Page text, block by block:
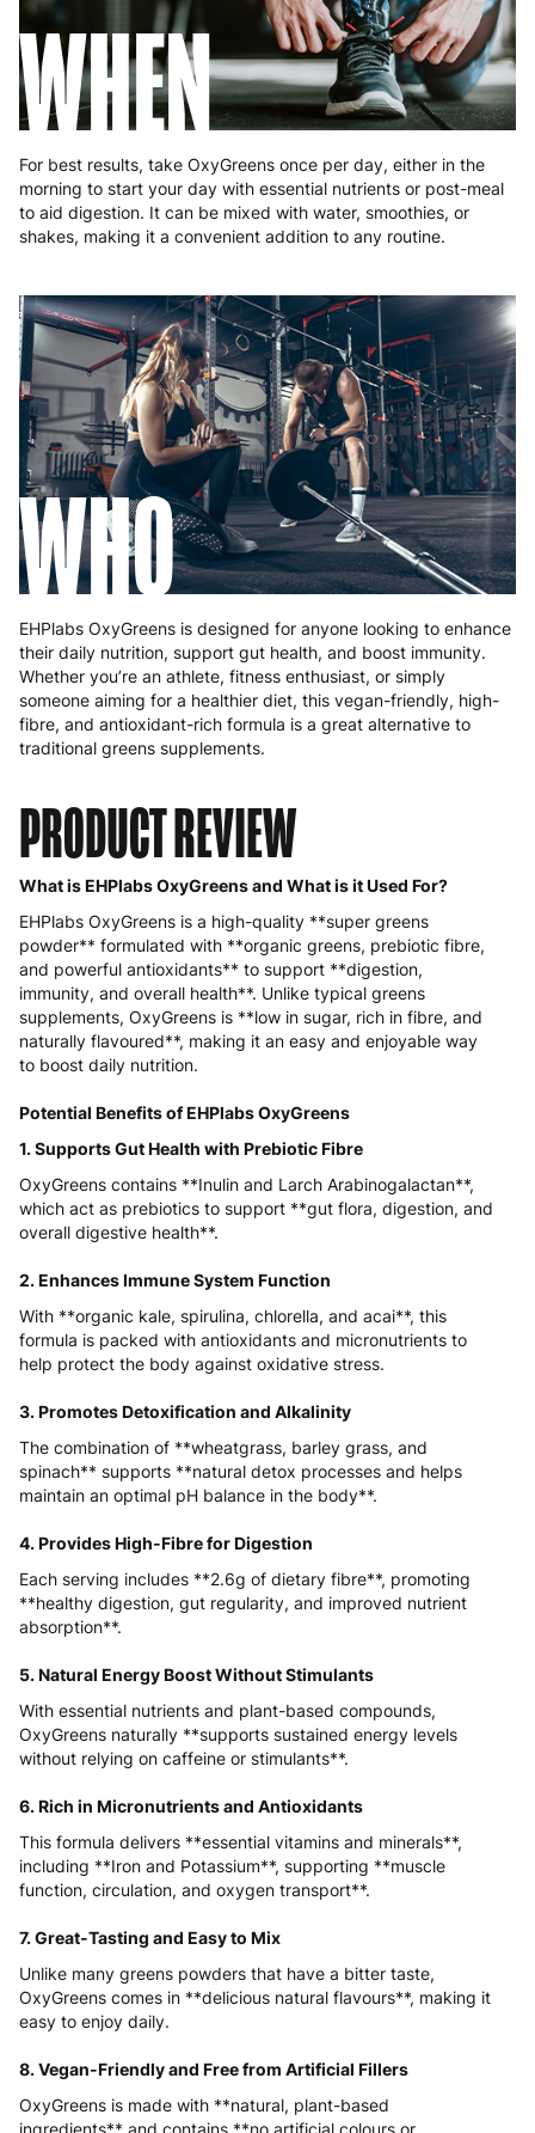
WHEN
For best results, take OxyGreens once per day, either in the
morning to start your day with essential nutrients or post-meal
to aid digestion. It can be mixed with water, smoothies, or
shakes, making it a convenient addition to any routine.
WHO
EHPlabs OxyGreens is designed for anyone looking to enhance
their daily nutrition, support gut health, and boost immunity.
Whether you’re an athlete, fitness enthusiast, or simply
someone aiming for a healthier diet, this vegan-friendly, high-
fibre, and antioxidant-rich formula is a great alternative to
traditional greens supplements.
PRODUCT REVIEW
What is EHPlabs OxyGreens and What is it Used For?
EHPlabs OxyGreens is a high-quality **super greens
powder** formulated with **organic greens, prebiotic fibre,
and powerful antioxidants** to support **digestion,
immunity, and overall health**. Unlike typical greens
supplements, OxyGreens is **low in sugar, rich in fibre, and
naturally flavoured**, making it an easy and enjoyable way
to boost daily nutrition.
Potential Benefits of EHPlabs OxyGreens
1. Supports Gut Health with Prebiotic Fibre
OxyGreens contains **Inulin and Larch Arabinogalactan**,
which act as prebiotics to support **gut flora, digestion, and
overall digestive health**.
2. Enhances Immune System Function
With **organic kale, spirulina, chlorella, and acai**, this
formula is packed with antioxidants and micronutrients to
help protect the body against oxidative stress.
3. Promotes Detoxification and Alkalinity
The combination of **wheatgrass, barley grass, and
spinach** supports **natural detox processes and helps
maintain an optimal pH balance in the body**.
4. Provides High-Fibre for Digestion
Each serving includes **2.6g of dietary fibre**, promoting
**healthy digestion, gut regularity, and improved nutrient
absorption**.
5. Natural Energy Boost Without Stimulants
With essential nutrients and plant-based compounds,
OxyGreens naturally **supports sustained energy levels
without relying on caffeine or stimulants**.
6. Rich in Micronutrients and Antioxidants
This formula delivers **essential vitamins and minerals**,
including **Iron and Potassium**, supporting **muscle
function, circulation, and oxygen transport**.
7. Great-Tasting and Easy to Mix
Unlike many greens powders that have a bitter taste,
OxyGreens comes in **delicious natural flavours**, making it
easy to enjoy daily.
8. Vegan-Friendly and Free from Artificial Fillers
OxyGreens is made with **natural, plant-based